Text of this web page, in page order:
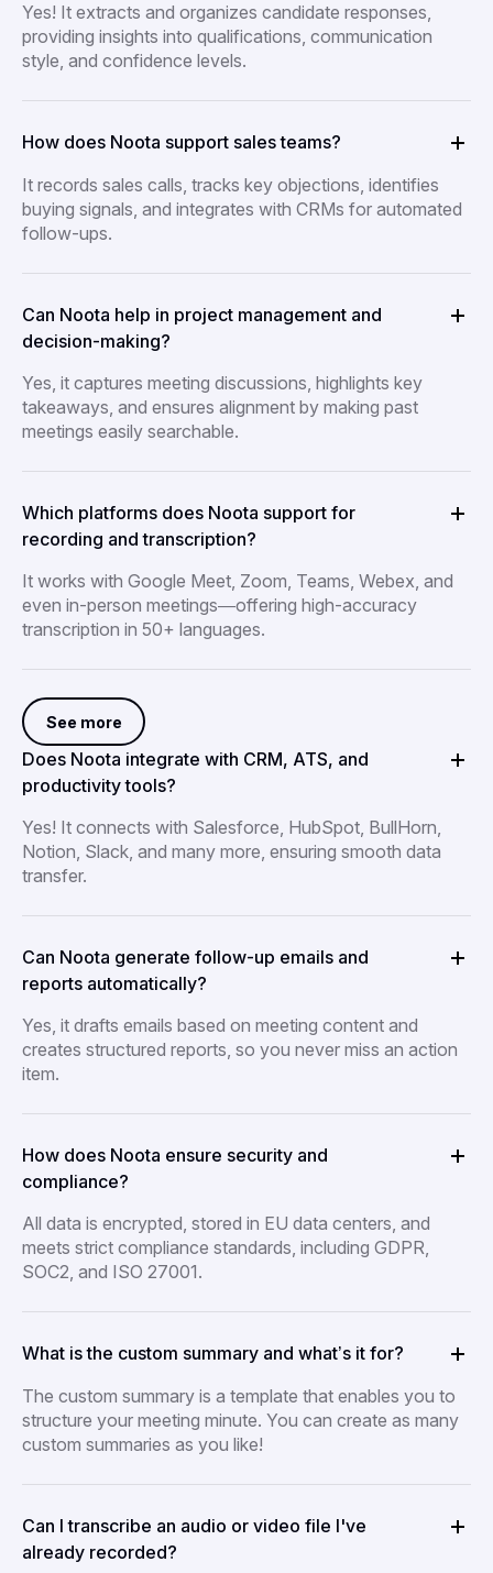
Yes! It extracts and organizes candidate responses,
providing insights into qualifications, communication
style, and confidence levels.
How does Noota support sales teams?
It records sales calls, tracks key objections, identifies
buying signals, and integrates with CRMs for automated
follow-ups.
Can Noota help in project management and
decision-making?
Yes, it captures meeting discussions, highlights key
takeaways, and ensures alignment by making past
meetings easily searchable.
Which platforms does Noota support for
recording and transcription?
It works with Google Meet, Zoom, Teams, Webex, and
even in-person meetings—offering high-accuracy
transcription in 50+ languages.
See more
Does Noota integrate with CRM, ATS, and
productivity tools?
Yes! It connects with Salesforce, HubSpot, BullHorn,
Notion, Slack, and many more, ensuring smooth data
transfer.
Can Noota generate follow-up emails and
reports automatically?
Yes, it drafts emails based on meeting content and
creates structured reports, so you never miss an action
item.
How does Noota ensure security and
compliance?
All data is encrypted, stored in EU data centers, and
meets strict compliance standards, including GDPR,
SOC2, and ISO 27001.
What is the custom summary and what’s it for?
The custom summary is a template that enables you to
structure your meeting minute. You can create as many
custom summaries as you like!
Can I transcribe an audio or video file I've
already recorded?